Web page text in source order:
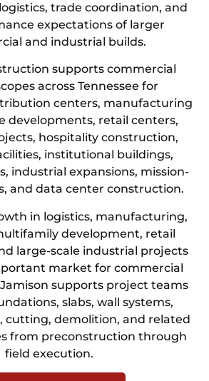
trade coordination, and
expectations of larger
and industrial builds.
supports commercial
across Tennessee for
centers, manufacturing
developments, retail centers,
hospitality construction,
institutional buildings,
industrial expansions, mission-
and data center construction.
in logistics, manufacturing,
development, retail
large-scale industrial projects
market for commercial
supports project teams
slabs, wall systems,
cutting, demolition, and related
from preconstruction through
field execution.